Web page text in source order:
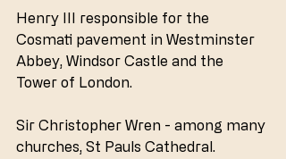
Henry III responsible for the
Cosmati pavement in Westminster
Abbey, Windsor Castle and the
Tower of London.
Sir Christopher Wren - among many
churches, St Pauls Cathedral.